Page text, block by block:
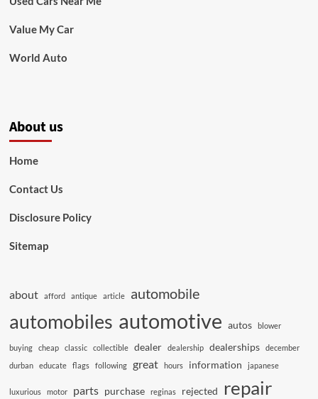
Value My Car
World Auto
About us
Home
Contact Us
Disclosure Policy
Sitemap
about afford antique article automobile
automobiles automotive autos blower
buying cheap classic collectible dealer dealership dealerships
december
durban
educate flags following great hours information japanese
luxurious motor parts purchase reginas rejected repair